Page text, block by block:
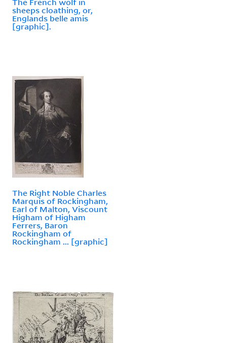
sheeps cloathing, or,
Englands belle amis
[graphic].
The Right Noble Charles
Marquis of Rockingham,
Earl of Malton, Viscount
Higham of Higham
Ferrers, Baron
Rockingham of
Rockingham ... [graphic]